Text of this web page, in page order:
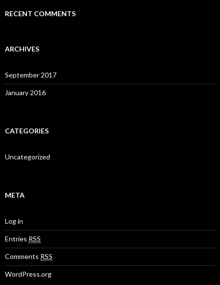
RECENT COMMENTS
ARCHIVES
September 2017
January 2016
CATEGORIES
Uncategorized
META
Log in
Entries RSS
Comments RSS
WordPress.org